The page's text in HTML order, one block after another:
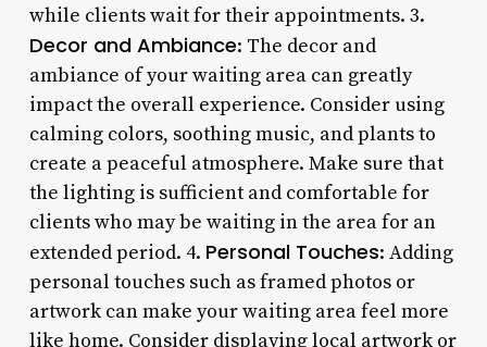
while clients wait for their appointments. 3.
Decor and Ambiance: The decor and
ambiance of your waiting area can greatly
impact the overall experience. Consider using
calming colors, soothing music, and plants to
create a peaceful atmosphere. Make sure that
the lighting is sufficient and comfortable for
clients who may be waiting in the area for an
extended period. 4. Personal Touches: Adding
personal touches such as framed photos or
artwork can make your waiting area feel more
like home. Consider displaying local artwork or